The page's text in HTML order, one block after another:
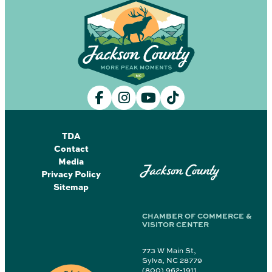
TDA
Contact
Media
Privacy Policy
Sitemap
Jackson County
CHAMBER OF COMMERCE &
VISITOR CENTER
773 W Main St,
Sylva, NC 28779